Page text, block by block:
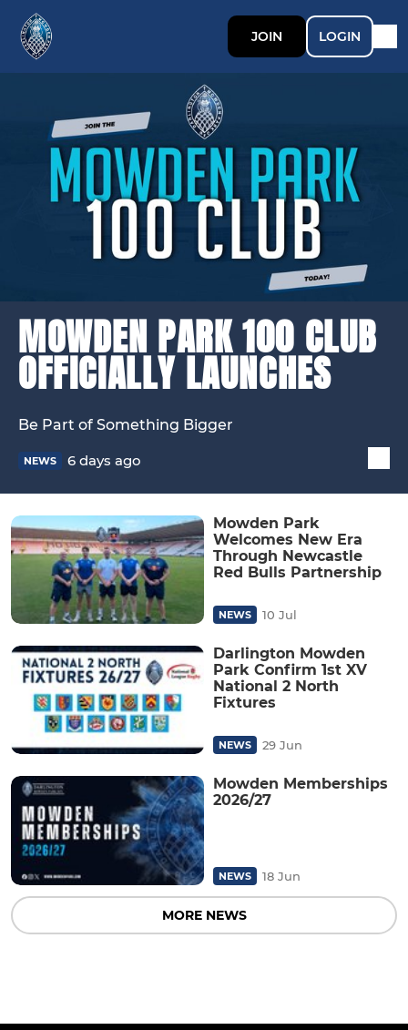
JOIN LOGIN
MOWDEN PARK 100 CLUB
OFFICIALLY LAUNCHES
Be Part of Something Bigger
NEWS 6 days ago
Mowden Park
Welcomes New Era
Through Newcastle
Red Bulls Partnership
NEWS 10 Jul
Darlington Mowden
Park Confirm 1st XV
National 2 North
Fixtures
NEWS 29 Jun
Mowden Memberships
2026/27
NEWS 18 Jun
MORE NEWS